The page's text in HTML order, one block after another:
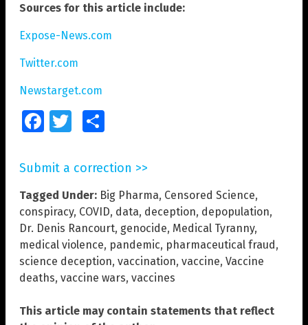
Sources for this article include:
Expose-News.com
Twitter.com
Newstarget.com
FacebookTwitter
Submit a correction >>
Tagged Under: Big Pharma, Censored Science,
conspiracy, COVID, data, deception, depopulation,
Dr. Denis Rancourt, genocide, Medical Tyranny,
medical violence, pandemic, pharmaceutical fraud,
science deception, vaccination, vaccine, Vaccine
deaths, vaccine wars, vaccines
This article may contain statements that reflect